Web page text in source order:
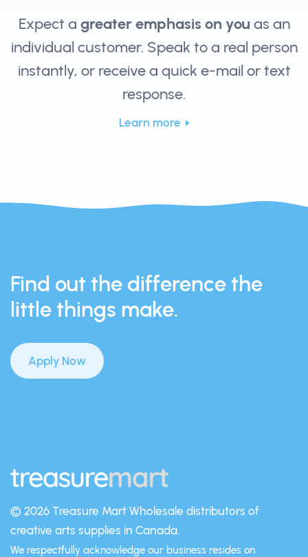
Expect a greater emphasis on you as an
individual customer. Speak to a real person
instantly, or receive a quick e-mail or text
response.
Learn more
Find out the difference the
little things make.
Apply Now
© 2026 Treasure Mart Wholesale distributors of
creative arts supplies in Canada.
We respectfully acknowledge our business resides on